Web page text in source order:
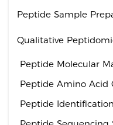
Peptide Sample
Qualitative
Peptide Molecular
Peptide Amino Acid
Peptide